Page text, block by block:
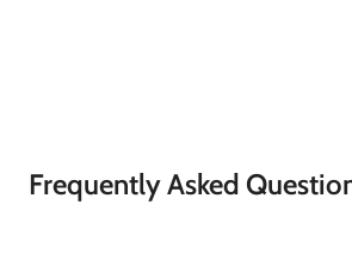
Frequently Asked